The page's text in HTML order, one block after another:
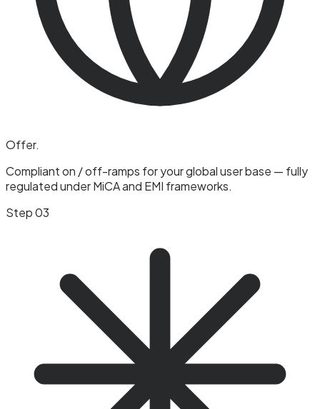
Offer.
Compliant on / off-ramps for your global user base — fully
regulated under MiCA and EMI frameworks.
Step 03